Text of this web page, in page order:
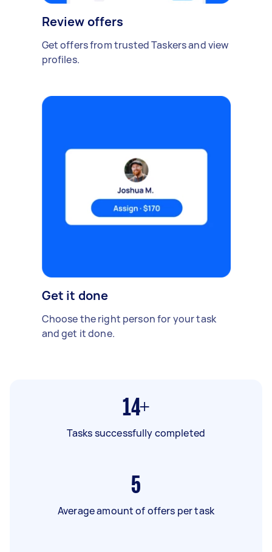
Review offers
Get offers from trusted Taskers and view
profiles.
Get it done
Choose the right person for your task
and get it done.
14+
Tasks successfully completed
5
Average amount of offers per task